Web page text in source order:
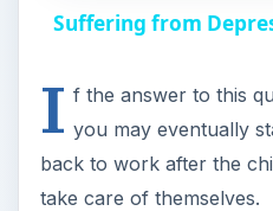
Suffering from
I f the answer to this
you may eventually
back to work after the
take care of themselves.